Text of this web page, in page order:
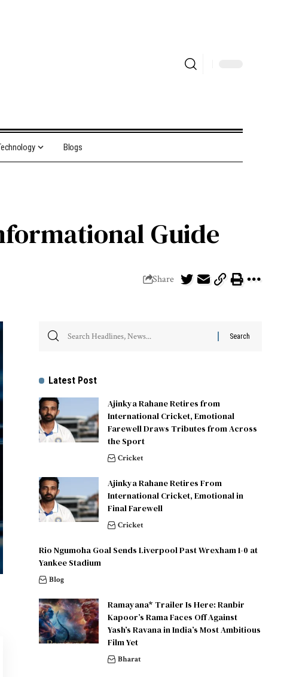
Blogs
Guide
Share
Latest Post
Ajinkya Rahane Retires from
International Cricket, Emotional
Farewell Draws Tributes from Across
the Sport
Cricket
Ajinkya Rahane Retires From
International Cricket, Emotional in
Final Farewell
Cricket
Rio Ngumoha Goal Sends Liverpool Past Wrexham 1-0 at
Yankee Stadium
Blog
Ramayana* Trailer Is Here: Ranbir
Kapoor’s Rama Faces Off Against
Yash’s Ravana in India’s Most Ambitious
Film Yet
Bharat